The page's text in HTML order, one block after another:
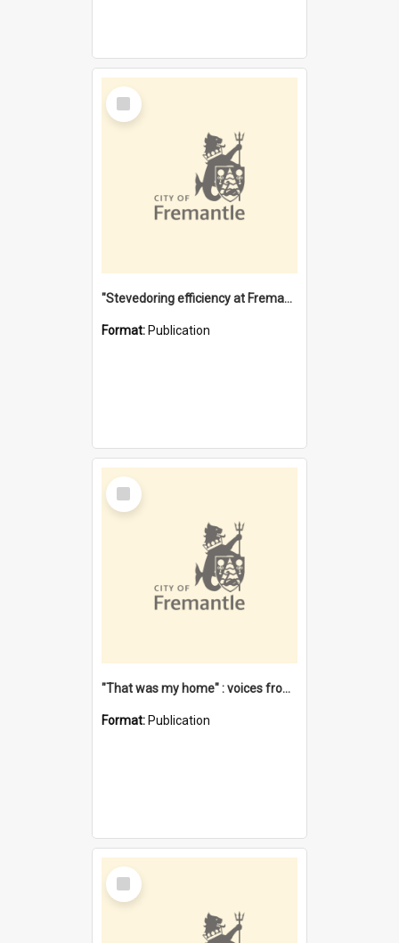
Select
Item
"Stevedoring efficiency at Fremantle 1829-1903 : The problems for a Waterfront industry in a 'Primitive Port'"
Format: Publication
Select
Item
"That was my home" : voices from the Noongar camps in Perth's western suburbs / Denise Cook
Format: Publication
Select
Item